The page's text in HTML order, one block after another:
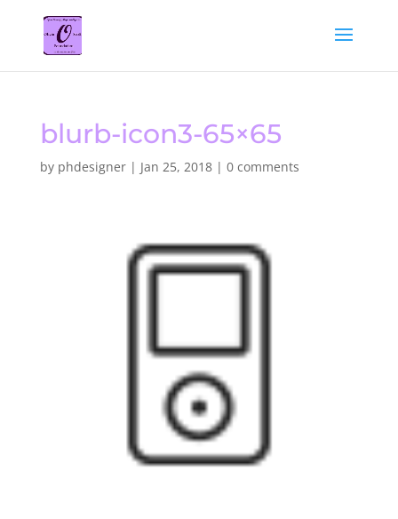
blurb-icon3-65×65
by phdesigner| Jan 25, 2018| 0 comments